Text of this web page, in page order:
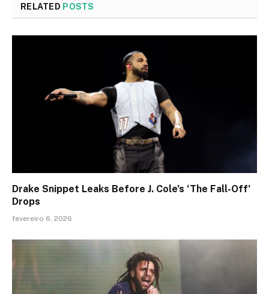
RELATED POSTS
Drake Snippet Leaks Before J. Cole’s ‘The Fall-Off’
Drops
fevereiro 6, 2026